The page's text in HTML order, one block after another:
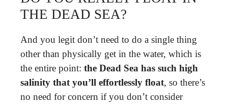
THE DEAD SEA?
And you legit don’t need to do a single thing
other than physically get in the water, which is
the entire point: the Dead Sea has such high
salinity that you’ll effortlessly float, so there’s
no need for concern if you don’t consider